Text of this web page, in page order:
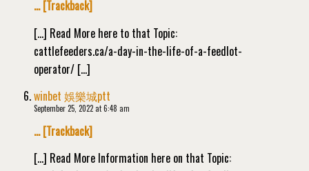
… [Trackback]
[…] Read More here to that Topic:
cattlefeeders.ca/a-day-in-the-life-of-a-feedlot-
operator/ […]
winbet 娛樂城ptt
September 25, 2022 at 6:48 am
… [Trackback]
[…] Read More Information here on that Topic: